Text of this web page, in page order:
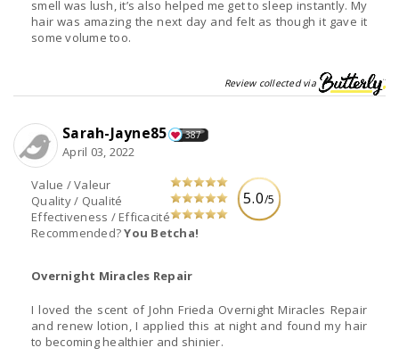
smell was lush, it’s also helped me get to sleep instantly. My
hair was amazing the next day and felt as though it gave it
some volume too.
Review collected via
5.0/5
Value / Valeur
Quality / Qualité
Effectiveness / Efficacité
Recommended?You Betcha!
Sarah-Jayne85 387
April 03, 2022
Overnight Miracles Repair
I loved the scent of John Frieda Overnight Miracles Repair
and renew lotion, I applied this at night and found my hair
to becoming healthier and shinier.